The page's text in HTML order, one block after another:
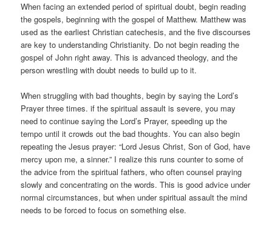
When facing an extended period of spiritual doubt, begin reading
the gospels, beginning with the gospel of Matthew. Matthew was
used as the earliest Christian catechesis, and the five discourses
are key to understanding Christianity. Do not begin reading the
gospel of John right away. This is advanced theology, and the
person wrestling with doubt needs to build up to it.
When struggling with bad thoughts, begin by saying the Lord’s
Prayer three times. if the spiritual assault is severe, you may
need to continue saying the Lord’s Prayer, speeding up the
tempo until it crowds out the bad thoughts. You can also begin
repeating the Jesus prayer: “Lord Jesus Christ, Son of God, have
mercy upon me, a sinner.” I realize this runs counter to some of
the advice from the spiritual fathers, who often counsel praying
slowly and concentrating on the words. This is good advice under
normal circumstances, but when under spiritual assault the mind
needs to be forced to focus on something else.